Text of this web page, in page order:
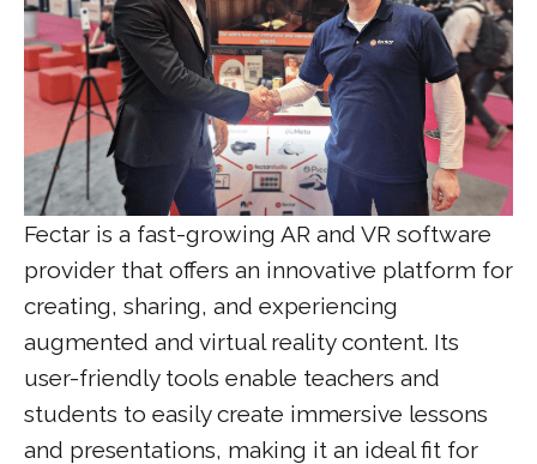
Fectar is a fast-growing AR and VR software
provider that offers an innovative platform for
creating, sharing, and experiencing
augmented and virtual reality content. Its
user-friendly tools enable teachers and
students to easily create immersive lessons
and presentations, making it an ideal fit for